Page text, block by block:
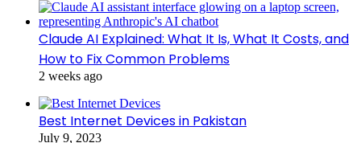
Claude AI Explained: What It Is, What It Costs, and
How to Fix Common Problems
2 weeks ago
Best Internet Devices in Pakistan
July 9, 2023